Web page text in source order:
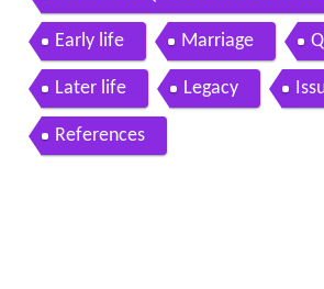
de Goya y Lucientes
Early life Marriage
Later life Legacy
References